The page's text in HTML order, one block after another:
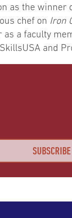
as the
chef on Iron
a faculty
and